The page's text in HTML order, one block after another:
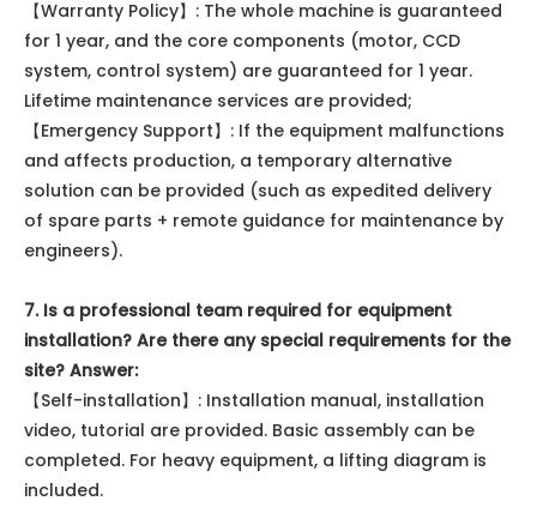
【Warranty Policy】: The whole machine is guaranteed
for 1 year, and the core components (motor, CCD
system, control system) are guaranteed for 1 year.
Lifetime maintenance services are provided;
【Emergency Support】: If the equipment malfunctions
and affects production, a temporary alternative
solution can be provided (such as expedited delivery
of spare parts + remote guidance for maintenance by
engineers).
7. Is a professional team required for equipment
installation? Are there any special requirements for the
site? Answer:
【Self-installation】: Installation manual, installation
video, tutorial are provided. Basic assembly can be
completed. For heavy equipment, a lifting diagram is
included.